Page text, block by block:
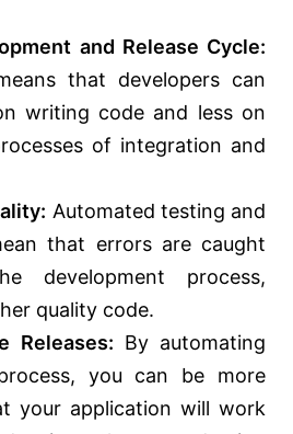
and Release Cycle:
that developers can
writing code and less on
of integration and
Automated testing and
that errors are caught
development process,
quality code.
Releases: By automating
you can be more
your application will work